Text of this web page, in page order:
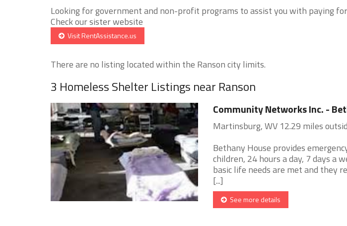
Looking for government and non-profit programs to assist you with paying
Check our sister website
Visit RentAssistance.us
There are no listing located within the Ranson city limits.
3 Homeless Shelter Listings near Ranson
Community Networks Inc. -
Martinsburg, WV 12.29 miles
Bethany House provides
children, 24 hours a day, 7 days a
basic life needs are met and they
[...]
See more details